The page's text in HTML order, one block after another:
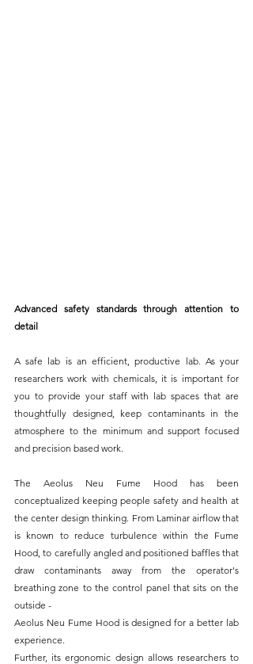
Advanced safety standards through attention to
detail
A safe lab is an efficient, productive lab. As your
researchers work with chemicals, it is important for
you to provide your staff with lab spaces that are
thoughtfully designed, keep contaminants in the
atmosphere to the minimum and support focused
and precision based work.
The Aeolus Neu Fume Hood has been
conceptualized keeping people safety and health at
the center design thinking. From Laminar airflow that
is known to reduce turbulence within the Fume
Hood, to carefully angled and positioned baffles that
draw contaminants away from the operator's
breathing zone to the control panel that sits on the
outside -
Aeolus Neu Fume Hood is designed for a better lab
experience.
Further, its ergonomic design allows researchers to